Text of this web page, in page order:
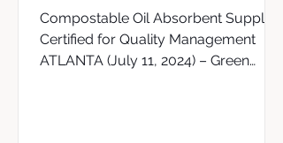
Compostable Oil Absorbent Supplier
Certified for Quality Management
ATLANTA (July 11, 2024) – Green